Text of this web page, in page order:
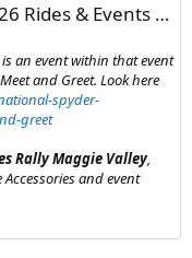
& Events List'
an event within that event
and Greet. Look here
spyder-
greet
Rally Maggie Valley,
Accessories and event